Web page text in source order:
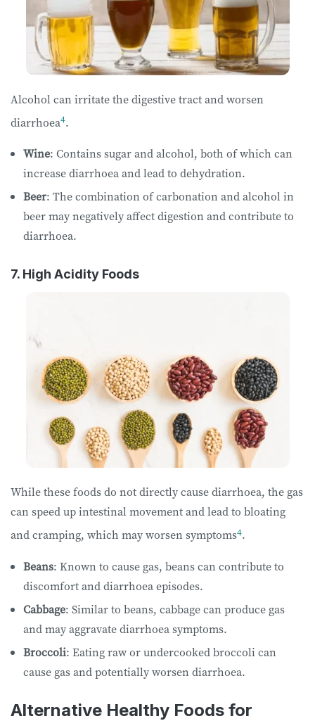
Alcohol can irritate the digestive tract and worsen
diarrhoea4.
Wine: Contains sugar and alcohol, both of which can
increase diarrhoea and lead to dehydration.
Beer: The combination of carbonation and alcohol in
beer may negatively affect digestion and contribute to
diarrhoea.
7. High Acidity Foods
While these foods do not directly cause diarrhoea, the gas
can speed up intestinal movement and lead to bloating
and cramping, which may worsen symptoms4.
Beans: Known to cause gas, beans can contribute to
discomfort and diarrhoea episodes.
Cabbage: Similar to beans, cabbage can produce gas
and may aggravate diarrhoea symptoms.
Broccoli: Eating raw or undercooked broccoli can
cause gas and potentially worsen diarrhoea.
Alternative Healthy Foods for